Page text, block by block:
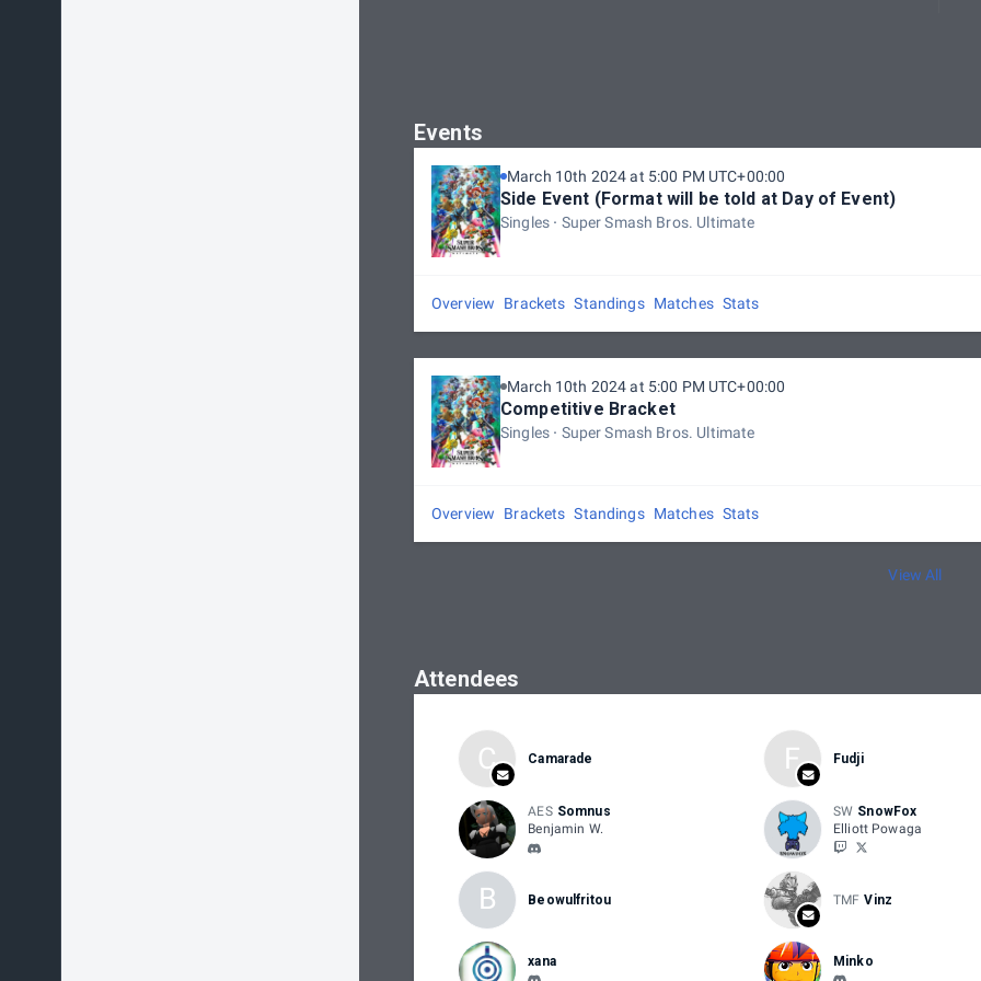
Events
March 10th 2024 at 5:00 PM UTC+00:00
Side Event (Format will be told at Day of Event)
Singles Super Smash Bros. Ultimate
Overview Brackets Standings Matches Stats
March 10th 2024 at 5:00 PM UTC+00:00
Competitive Bracket
Singles Super Smash Bros. Ultimate
Overview Brackets Standings Matches Stats
View All
Attendees
C Camarade F Fudji
AES Somnus
Benjamin W.
SW SnowFox
Elliott Powaga
B Beowulfritou TMF Vinz
xana Minko